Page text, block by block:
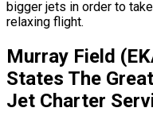
bigger jets in order to
relaxing flight.
Murray Field
States The
Jet Charter